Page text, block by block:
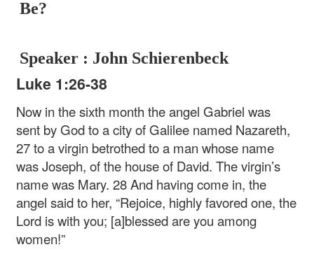
Be?
Speaker : John Schierenbeck
Luke 1:26-38
Now in the sixth month the angel Gabriel was
sent by God to a city of Galilee named Nazareth,
27 to a virgin betrothed to a man whose name
was Joseph, of the house of David. The virgin’s
name was Mary. 28 And having come in, the
angel said to her, “Rejoice, highly favored one, the
Lord is with you; [a]blessed are you among
women!”